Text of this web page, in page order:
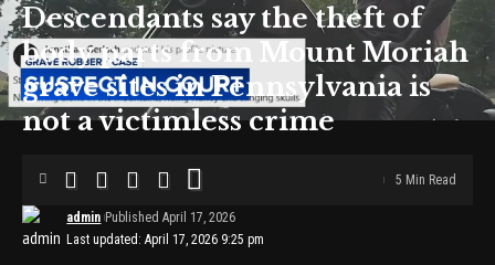
Descendants say the theft of
body parts from Mount Moriah
grave sites in Pennsylvania is
not a victimless crime
Last updated: April 17, 2026 9:25 pm
admin Published April 17, 2026
5 Min Read